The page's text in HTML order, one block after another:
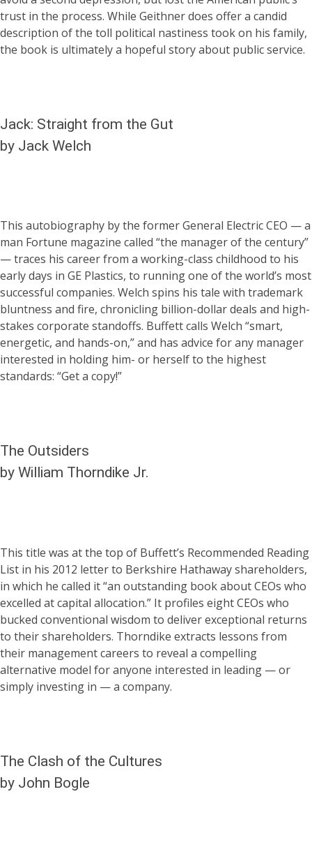
trust in the process. While Geithner does offer a candid
description of the toll political nastiness took on his family,
the book is ultimately a hopeful story about public service.
Jack: Straight from the Gut
by Jack Welch
This autobiography by the former General Electric CEO — a
man Fortune magazine called “the manager of the century”
— traces his career from a working-class childhood to his
early days in GE Plastics, to running one of the world’s most
successful companies. Welch spins his tale with trademark
bluntness and fire, chronicling billion-dollar deals and high-
stakes corporate standoffs. Buffett calls Welch “smart,
energetic, and hands-on,” and has advice for any manager
interested in holding him- or herself to the highest
standards: “Get a copy!”
The Outsiders
by William Thorndike Jr.
This title was at the top of Buffett’s Recommended Reading
List in his 2012 letter to Berkshire Hathaway shareholders,
in which he called it “an outstanding book about CEOs who
excelled at capital allocation.” It profiles eight CEOs who
bucked conventional wisdom to deliver exceptional returns
to their shareholders. Thorndike extracts lessons from
their management careers to reveal a compelling
alternative model for anyone interested in leading — or
simply investing in — a company.
The Clash of the Cultures
by John Bogle